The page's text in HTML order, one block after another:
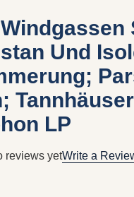
Und
LP
reviews yetWrite a